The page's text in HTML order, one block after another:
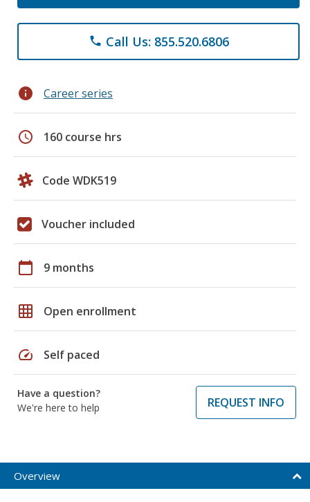
phone Call Us: 855.520.6806
info Career series
schedule 160 course hrs
Code WDK519
Voucher included
calendar_today 9 months
grid_on Open enrollment
speed Self paced
Have a question?
We're here to help
REQUEST INFO
Overview